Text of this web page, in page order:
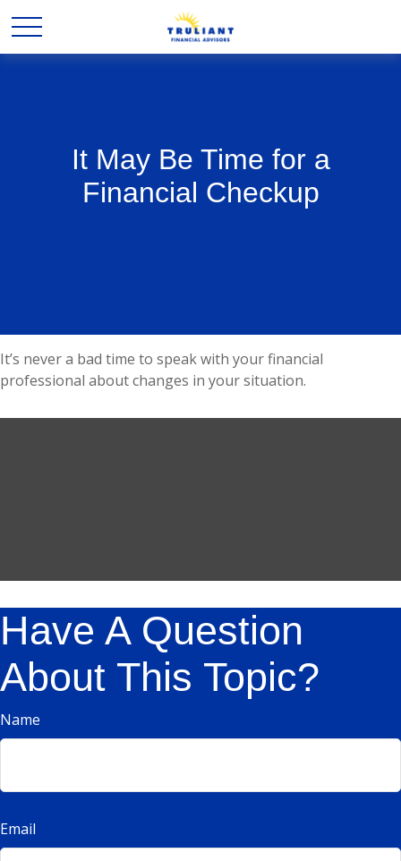
It May Be Time for a
Financial Checkup
It’s never a bad time to speak with your financial
professional about changes in your situation.
Have A Question
About This Topic?
Name
Email